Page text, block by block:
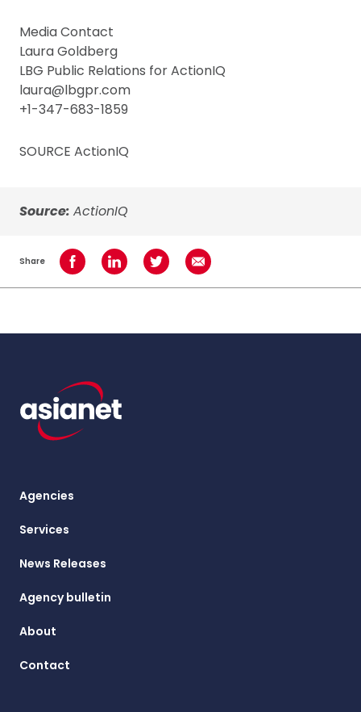
Media Contact
Laura Goldberg
LBG Public Relations for ActionIQ
laura@lbgpr.com
+1-347-683-1859
SOURCE ActionIQ
Source: ActionIQ
Share Share on Facebook
Share on LinkedInShare on TwitterShare using Email
Agencies
Services
News Releases
Agency bulletin
About
Contact